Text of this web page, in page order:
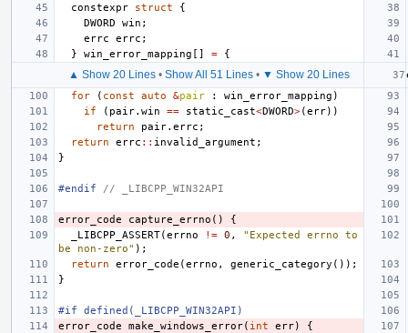
constexpr
struct
{
DWORD
win ;
errc
errc ;
}
win_error_mapping [] = {
▲ Show 20 Lines• Show All 51 Lines• ▼ Show 20 Lines
for
( const auto &pair : win_error_mapping )
if
( pair. win == static_cast<DWORD>(err))
return
pair. errc ;
return
errc :: invalid_argument ;
}
#endif // _LIBCPP_WIN32API
error_code capture_errno ()
{
_LIBCPP_ASSERT(errno != 0 ,
"Expected errno to
be non-zero" );
return
error_code (errno , generic_category ());
}
#if defined(_LIBCPP_WIN32API)
error_code
make_windows_error( int err)
{